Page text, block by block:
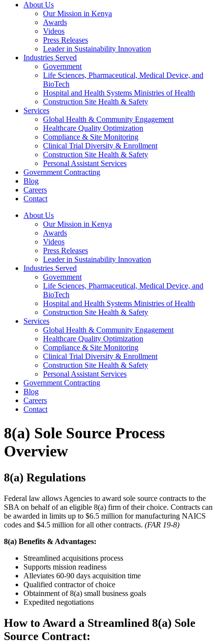
About Us
Our Mission in Kenya
Awards
Videos
Press Releases
Leader in Sustainability Innovation
Industries Served
Government
Life Sciences, Pharmaceutical, Medical Device, and
BioTech
Hospital and Health Systems Ministries of Health
Construction Site Health & Safety
Services
Global Health & Community Engagement
Healthcare Quality Optimization
Compliance & Site Monitoring
Clinical Trial Diversity & Enrollment
Construction Site Health & Safety
Personal Assistant Services
Government Contracting
Blog
Careers
Contact
About Us
Our Mission in Kenya
Awards
Videos
Press Releases
Leader in Sustainability Innovation
Industries Served
Government
Life Sciences, Pharmaceutical, Medical Device, and
BioTech
Hospital and Health Systems Ministries of Health
Construction Site Health & Safety
Services
Global Health & Community Engagement
Healthcare Quality Optimization
Compliance & Site Monitoring
Clinical Trial Diversity & Enrollment
Construction Site Health & Safety
Personal Assistant Services
Government Contracting
Blog
Careers
Contact
8(a) Sole Source Process
Overview
8(a) Regulations
Federal law allows Agencies to award sole source contracts to the
SBA on behalf of an eligible 8(a) firm of their choice. Contracts can
be awarded in limits up to $6.5 million for manufacturing NAICS
codes and $4.5 million for all other contracts. (FAR 19-8)
8(a) Benefits & Advantages:
Streamlined acquisitions process
Supports mission readiness
Alleviates 60-90 days acquisition time
Qualified contractor of choice
Obtainment of 8(a) small business goals
Expedited negotiations
How to Award a Streamlined 8(a) Sole
Source Contract: